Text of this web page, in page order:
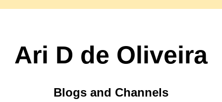
Ari D de Oliveira
Blogs and Channels